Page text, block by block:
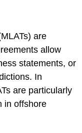
are
allow
statements, or
In
are particularly
in offshore